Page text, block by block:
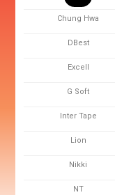
Chung Hwa
DBest
Excell
G Soft
Inter Tape
Lion
Nikki
NT